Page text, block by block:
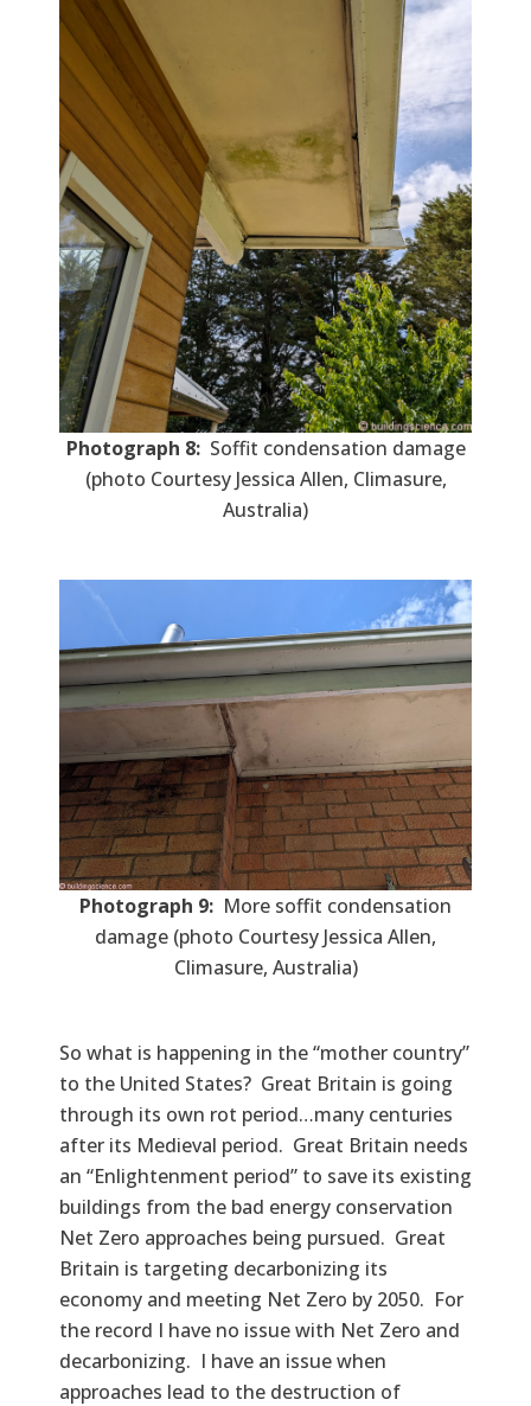
Photograph 8: Soffit condensation damage
(photo Courtesy Jessica Allen, Climasure,
Australia)
Photograph 9: More soffit condensation
damage (photo Courtesy Jessica Allen,
Climasure, Australia)
So what is happening in the “mother country”
to the United States? Great Britain is going
through its own rot period…many centuries
after its Medieval period. Great Britain needs
an “Enlightenment period” to save its existing
buildings from the bad energy conservation
Net Zero approaches being pursued. Great
Britain is targeting decarbonizing its
economy and meeting Net Zero by 2050. For
the record I have no issue with Net Zero and
decarbonizing. I have an issue when
approaches lead to the destruction of